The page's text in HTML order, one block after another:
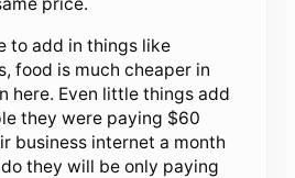
to add in things like
food is much cheaper in
here. Even little things add
they were paying $60
business internet a month
they will be only paying